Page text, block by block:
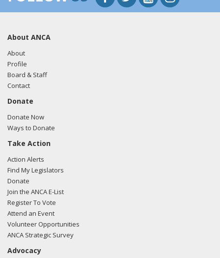
About ANCA
About
Profile
Board & Staff
Contact
Donate
Donate Now
Ways to Donate
Take Action
Action Alerts
Find My Legislators
Donate
Join the ANCA E-List
Register To Vote
Attend an Event
Volunteer Opportunities
ANCA Strategic Survey
Advocacy